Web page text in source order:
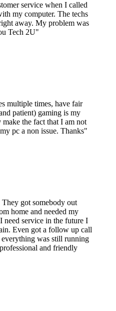
service when I called
my computer. The techs
away. My problem was
Tech 2U"
multiple times, have fair
patient) gaming is my
the fact that I am not
pc a non issue. Thanks"
got somebody out
home and needed my
service in the future I
Even got a follow up call
was still running
and friendly